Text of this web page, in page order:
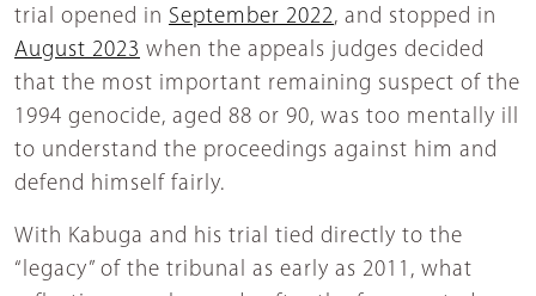
trial opened in September 2022, and stopped in
August 2023 when the appeals judges decided
that the most important remaining suspect of the
1994 genocide, aged 88 or 90, was too mentally ill
to understand the proceedings against him and
defend himself fairly.
With Kabuga and his trial tied directly to the
“legacy” of the tribunal as early as 2011, what